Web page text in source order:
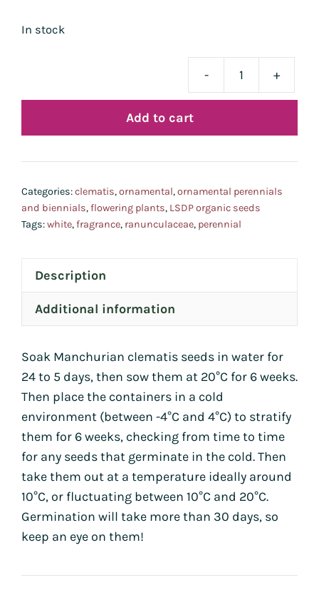
In stock
-
de
+
Add to cart
Categories:clematis,ornamental,ornamental perennials
and biennials,flowering plants, LSDP organic seeds
Tags:white,fragrance, ranunculaceae, perennial
Description
Additional information
Soak Manchurian clematis seeds in water for
24 to 5 days, then sow them at 20°C for 6 weeks.
Then place the containers in a cold
environment (between -4°C and 4°C) to stratify
them for 6 weeks, checking from time to time
for any seeds that germinate in the cold. Then
take them out at a temperature ideally around
10°C, or fluctuating between 10°C and 20°C.
Germination will take more than 30 days, so
keep an eye on them!